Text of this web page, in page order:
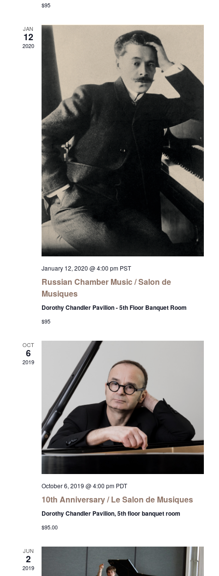
$95
JAN
12
2020
January 12, 2020 @ 4:00 pm PST
Russian Chamber Music / Salon de
Musiques
Dorothy Chandler Pavilion - 5th Floor Banquet Room
$95
OCT
6
2019
October 6, 2019 @ 4:00 pm PDT
10th Anniversary / Le Salon de Musiques
Dorothy Chandler Pavilion, 5th floor banquet room
$95.00
JUN
2
2019